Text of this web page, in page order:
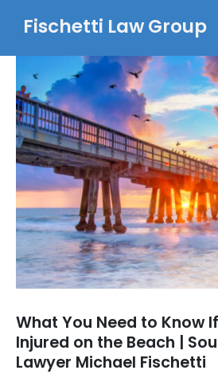
Fischetti Law Group
What You Need to Know
Injured on the Beach |
Lawyer Michael Fischetti